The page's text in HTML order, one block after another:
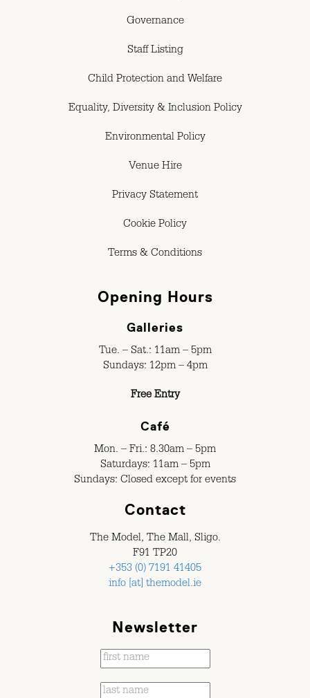
Governance
Staff Listing
Child Protection and Welfare
Equality, Diversity & Inclusion Policy
Environmental Policy
Venue Hire
Privacy Statement
Cookie Policy
Terms & Conditions
Opening Hours
Galleries
Tue. – Sat.: 11am – 5pm
Sundays: 12pm – 4pm
Free Entry
Café
Mon. – Fri.: 8.30am – 5pm
Saturdays: 11am – 5pm
Sundays: Closed except for events
Contact
The Model, The Mall, Sligo.
F91 TP20
+353 (0) 7191 41405
info [at] themodel.ie
Newsletter